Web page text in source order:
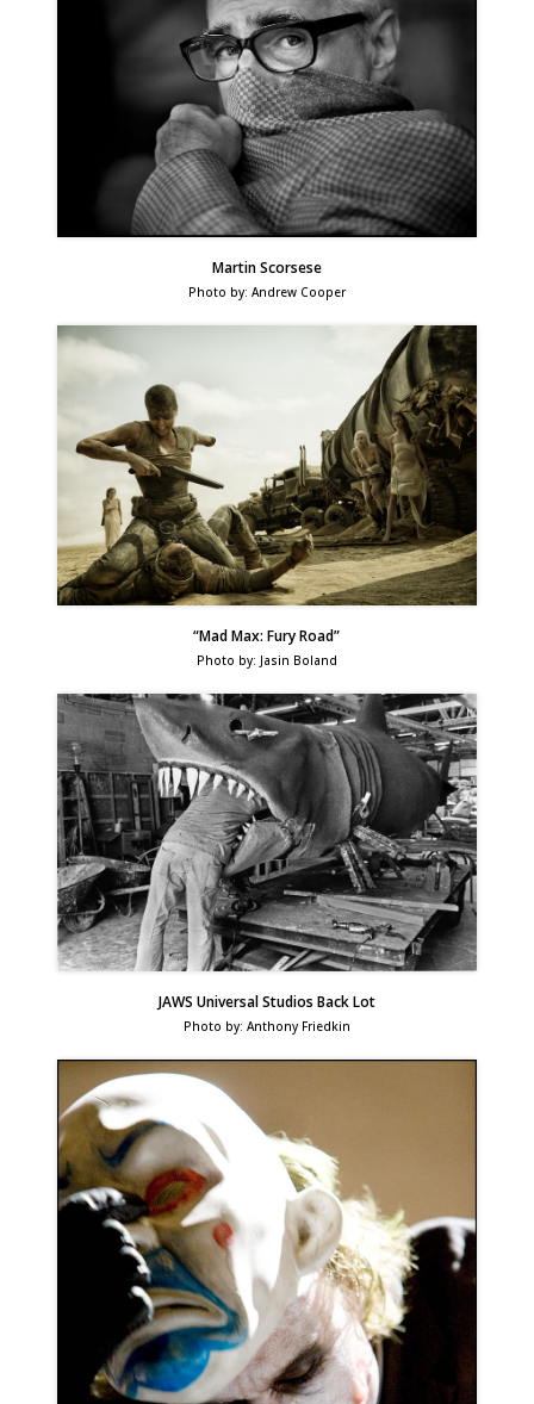
Martin Scorsese
Photo by: Andrew Cooper
“Mad Max: Fury Road”
Photo by: Jasin Boland
JAWS Universal Studios Back Lot
Photo by: Anthony Friedkin